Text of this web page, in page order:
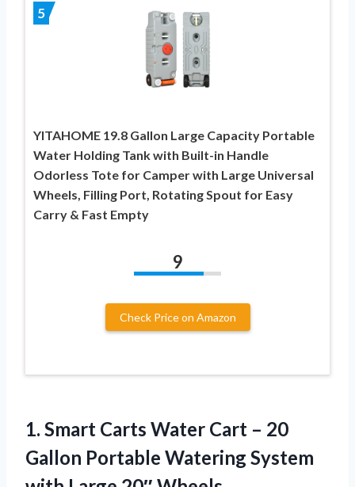
5
YITAHOME 19.8 Gallon Large Capacity Portable
Water Holding Tank with Built-in Handle
Odorless Tote for Camper with Large Universal
Wheels, Filling Port, Rotating Spout for Easy
Carry & Fast Empty
9
Check Price on Amazon
1. Smart Carts Water Cart – 20
Gallon Portable Watering System